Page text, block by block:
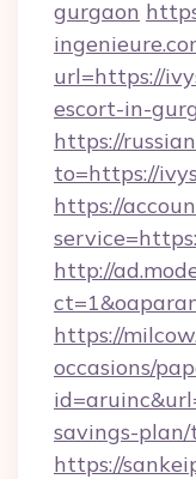
gurgaon
url=https://
escort-in-
https://
to=https://
https://
http://
https://
occasions/
savings-
https://